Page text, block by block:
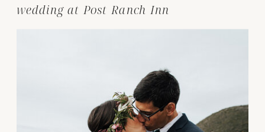
wedding at Post Ranch Inn